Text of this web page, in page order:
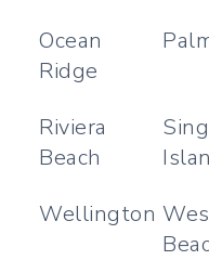
Ocean
Ridge
Riviera
Beach
Wellington